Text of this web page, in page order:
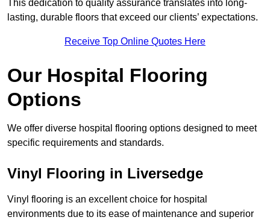
This dedication to quality assurance translates into long-
lasting, durable floors that exceed our clients’ expectations.
Receive Top Online Quotes Here
Our Hospital Flooring
Options
We offer diverse hospital flooring options designed to meet
specific requirements and standards.
Vinyl Flooring in Liversedge
Vinyl flooring is an excellent choice for hospital
environments due to its ease of maintenance and superior